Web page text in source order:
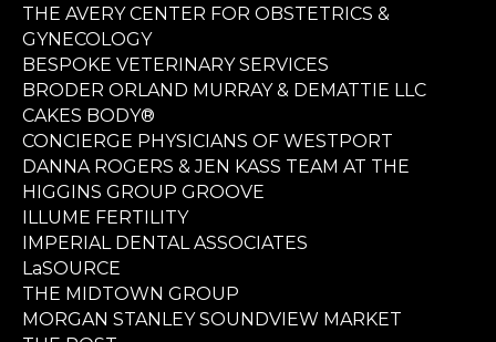
THE AVERY CENTER FOR OBSTETRICS &
GYNECOLOGY
BESPOKE VETERINARY SERVICES
BRODER ORLAND MURRAY & DEMATTIE LLC
CAKES BODY®
CONCIERGE PHYSICIANS OF WESTPORT
DANNA ROGERS & JEN KASS TEAM AT THE
HIGGINS GROUP GROOVE
ILLUME FERTILITY
IMPERIAL DENTAL ASSOCIATES
LaSOURCE
THE MIDTOWN GROUP
MORGAN STANLEY SOUNDVIEW MARKET